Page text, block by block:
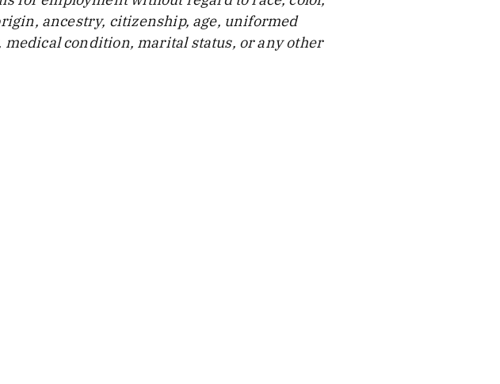
ancestry, citizenship, age, uniformed
condition, marital status, or any other